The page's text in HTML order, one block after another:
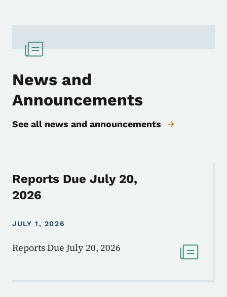
News and
Announcements
See all news and announcements
JULY 1, 2026
Reports Due July 20,
2026
Reports Due July 20, 2026